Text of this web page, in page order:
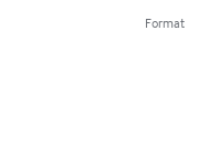
Format